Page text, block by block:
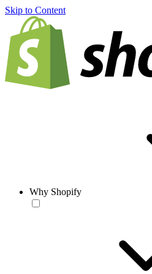
Skip to Content
Why Shopify